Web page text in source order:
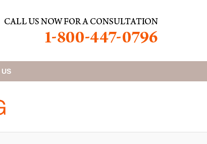
US